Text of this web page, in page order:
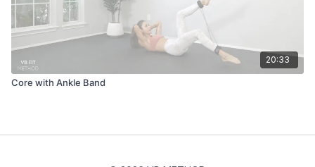
20:33
Core with Ankle Band